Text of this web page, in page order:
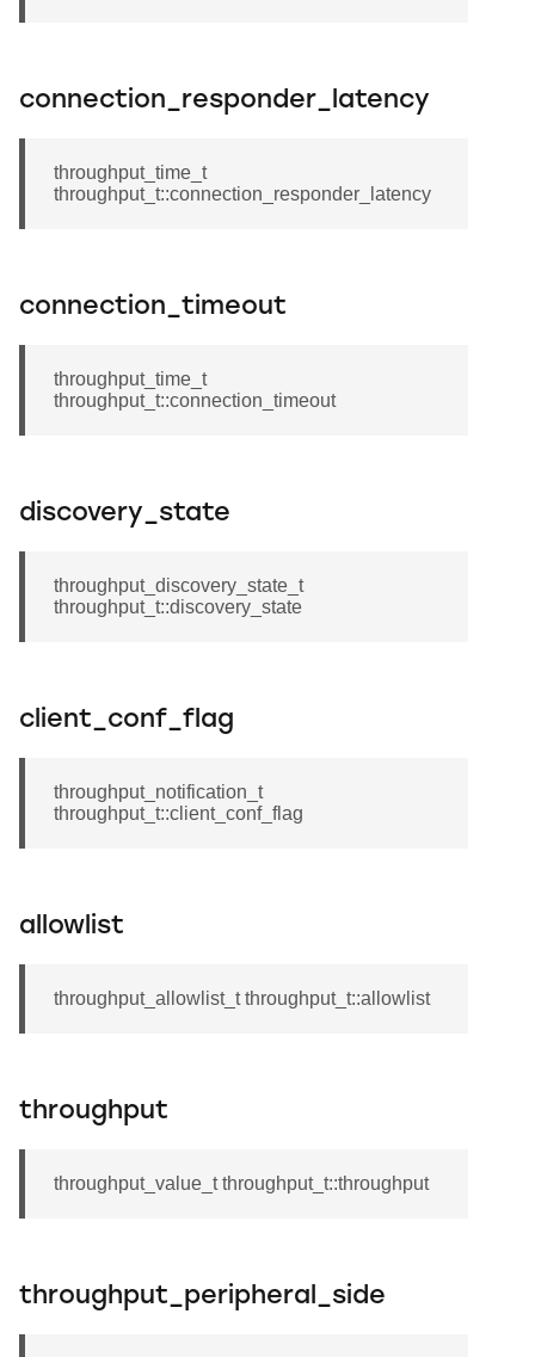
connection_responder_latency
throughput_time_t
throughput_t::connection_responder_latency
connection_timeout
throughput_time_t
throughput_t::connection_timeout
discovery_state
throughput_discovery_state_t
throughput_t::discovery_state
client_conf_flag
throughput_notification_t
throughput_t::client_conf_flag
allowlist
throughput_allowlist_t throughput_t::allowlist
throughput
throughput_value_t throughput_t::throughput
throughput_peripheral_side